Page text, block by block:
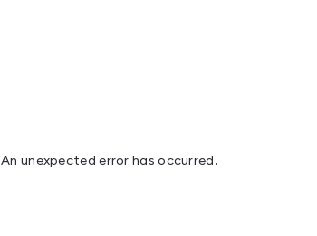
An unexpected error has occurred .